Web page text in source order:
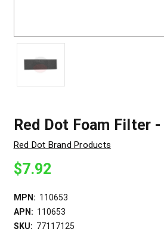
Red Dot Foam Filter
Red Dot Brand Products
$7.92
MPN: 110653
APN: 110653
SKU: 77117125